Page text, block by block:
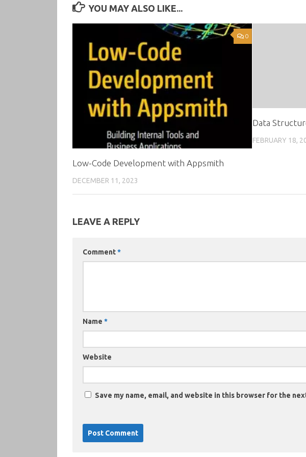
YOU MAY ALSO LIKE...
0
Low-Code Development with Appsmith
DECEMBER 11, 2023
Data
FEBRUARY 18,
LEAVE A REPLY
Comment*
Name *
Website
Save my name, email, and website in this browser for the